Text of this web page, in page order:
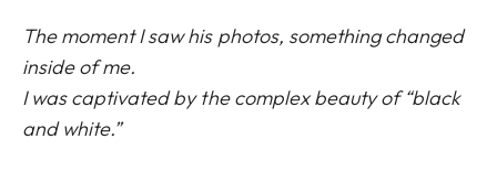
The moment I saw his photos, something changed
inside of me.
I was captivated by the complex beauty of “black
and white.”